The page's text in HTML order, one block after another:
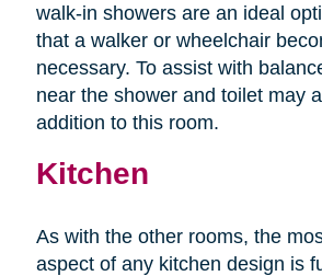
walk-in showers are an ideal
that a walker or wheelchair
necessary. To assist with
near the shower and toilet may
addition to this room.
Kitchen
As with the other rooms, the
aspect of any kitchen design is